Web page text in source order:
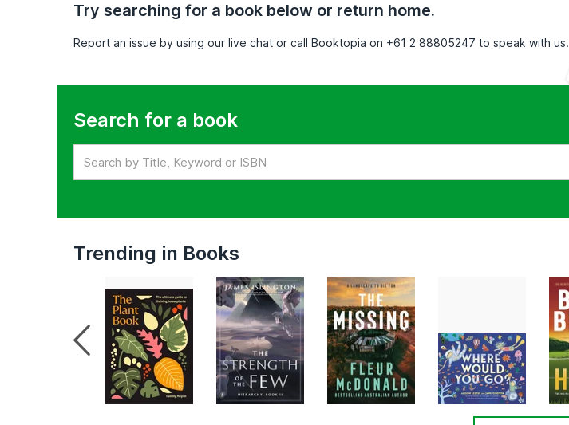
Try searching for a book below or return home.
Report an issue by using our live chat or call Booktopia on +61 2 88805247 to speak with us.
Search for a book
Trending in Books